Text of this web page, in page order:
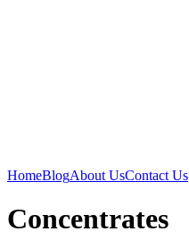
HomeBlogAbout UsContact Us
Concentrates